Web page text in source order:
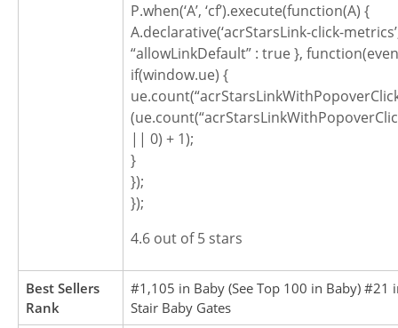
P.when(‘A’, ‘cf’).execute(function(A) {
A.declarative(‘acrStarsLink-click-metrics’,
“allowLinkDefault” : true },
if(window.ue) {
|| 0) + 1);
}
});
});
4.6 out of 5 stars
Best Sellers
Rank
#1,105 in Baby (See Top 100 in Baby) #21
Stair Baby Gates